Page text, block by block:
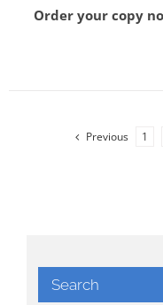
Order your copy
Previous 1
Search